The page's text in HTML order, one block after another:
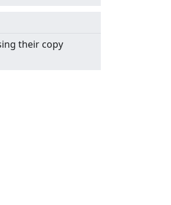
their copy